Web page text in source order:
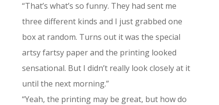
“That’s what’s so funny. They had sent me
three different kinds and I just grabbed one
box at random. Turns out it was the special
artsy fartsy paper and the printing looked
sensational. But I didn’t really look closely at it
until the next morning.”
“Yeah, the printing may be great, but how do